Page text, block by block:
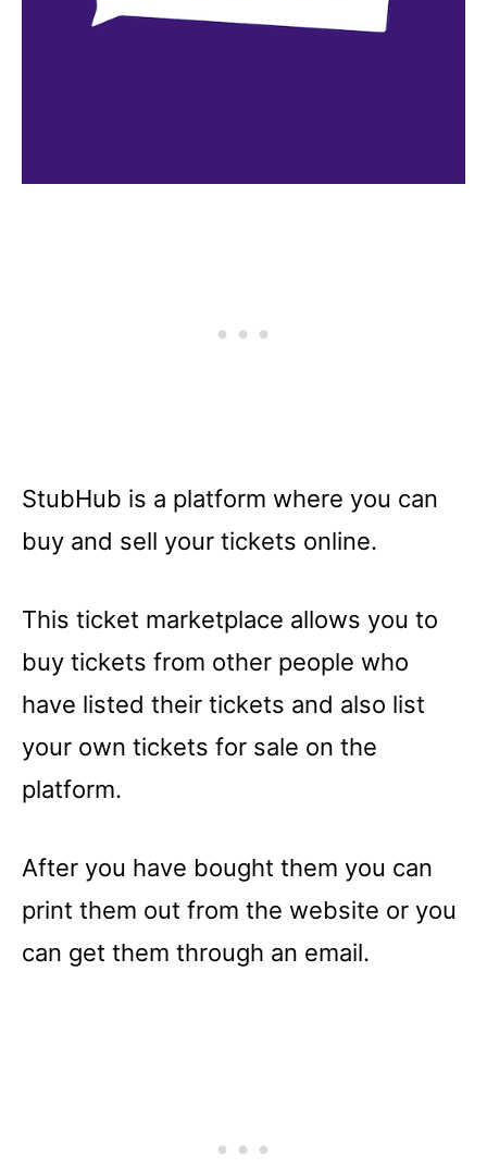
StubHub is a platform where you can
buy and sell your tickets online.
This ticket marketplace allows you to
buy tickets from other people who
have listed their tickets and also list
your own tickets for sale on the
platform.
After you have bought them you can
print them out from the website or you
can get them through an email.